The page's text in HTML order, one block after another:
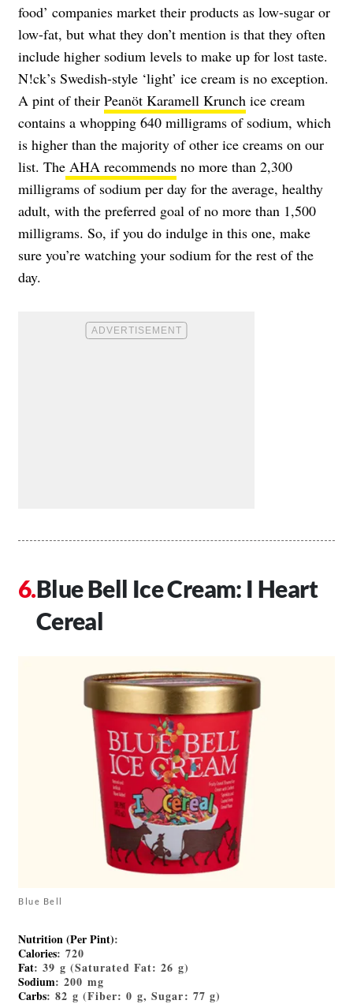
food’ companies market their products as low-sugar or
low-fat, but what they don’t mention is that they often
include higher sodium levels to make up for lost taste.
N!ck’s Swedish-style ‘light’ ice cream is no exception.
A pint of their Peanöt Karamell Krunch ice cream
contains a whopping 640 milligrams of sodium, which
is higher than the majority of other ice creams on our
list. The AHA recommends no more than 2,300
milligrams of sodium per day for the average, healthy
adult, with the preferred goal of no more than 1,500
milligrams. So, if you do indulge in this one, make
sure you’re watching your sodium for the rest of the
day.
Blue Bell Ice Cream: I Heart
Cereal
Blue Bell
Nutrition (Per Pint):
Calories: 720
Fat: 39 g (Saturated Fat: 26 g)
Sodium: 200 mg
Carbs: 82 g (Fiber: 0 g, Sugar: 77 g)